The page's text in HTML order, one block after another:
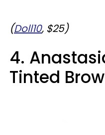
(Doll10, $25)
4.
Tinted